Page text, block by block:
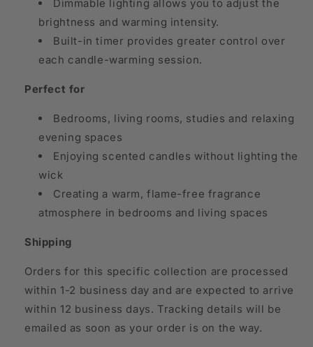
Dimmable lighting allows you to adjust the
brightness and warming intensity.
Built-in timer provides greater control over
each candle-warming session.
Perfect for
Bedrooms, living rooms, studies and relaxing
evening spaces
Enjoying scented candles without lighting the
wick
Creating a warm, flame-free fragrance
atmosphere in bedrooms and living spaces
Shipping
Orders for this specific collection are processed
within 1-2 business day and are expected to arrive
within 12 business days. Tracking details will be
emailed as soon as your order is on the way.